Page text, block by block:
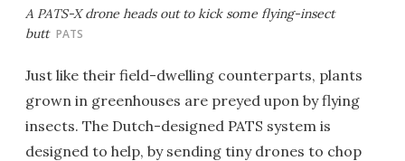
A PATS-X drone heads out to kick some flying-insect
butt PATS
Just like their field-dwelling counterparts, plants
grown in greenhouses are preyed upon by flying
insects. The Dutch-designed PATS system is
designed to help, by sending tiny drones to chop